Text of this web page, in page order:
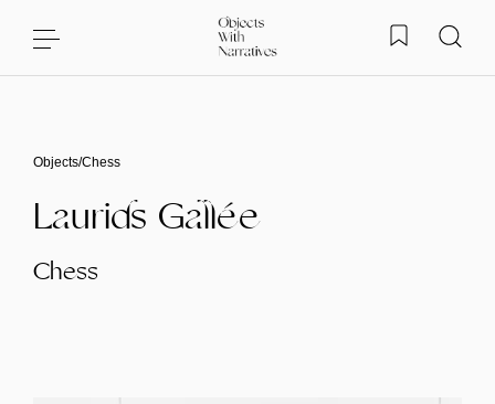
Objects/Chess
Laurids Gallée
Chess